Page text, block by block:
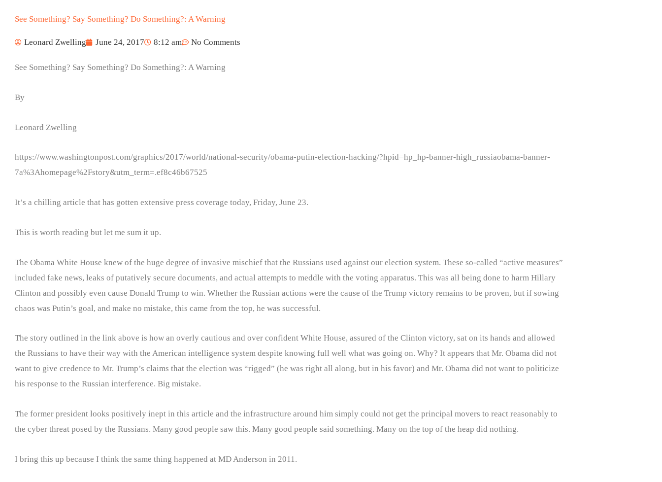
See Something? Say Something? Do Something?: A Warning
Leonard Zwelling June 24, 2017 8:12 am No Comments
See Something? Say Something? Do Something?: A Warning
By
Leonard Zwelling
https://www.washingtonpost.com/graphics/2017/world/national-security/obama-putin-election-hacking/?hpid=hp_hp-banner-high_russiaobama-banner-
7a%3Ahomepage%2Fstory&utm_term=.ef8c46b67525
It’s a chilling article that has gotten extensive press coverage today, Friday, June 23.
This is worth reading but let me sum it up.
The Obama White House knew of the huge degree of invasive mischief that the Russians used against our election system. These so-called “active measures”
included fake news, leaks of putatively secure documents, and actual attempts to meddle with the voting apparatus. This was all being done to harm Hillary
Clinton and possibly even cause Donald Trump to win. Whether the Russian actions were the cause of the Trump victory remains to be proven, but if sowing
chaos was Putin’s goal, and make no mistake, this came from the top, he was successful.
The story outlined in the link above is how an overly cautious and over confident White House, assured of the Clinton victory, sat on its hands and allowed
the Russians to have their way with the American intelligence system despite knowing full well what was going on. Why? It appears that Mr. Obama did not
want to give credence to Mr. Trump’s claims that the election was “rigged” (he was right all along, but in his favor) and Mr. Obama did not want to politicize
his response to the Russian interference. Big mistake.
The former president looks positively inept in this article and the infrastructure around him simply could not get the principal movers to react reasonably to
the cyber threat posed by the Russians. Many good people saw this. Many good people said something. Many on the top of the heap did nothing.
I bring this up because I think the same thing happened at MD Anderson in 2011.